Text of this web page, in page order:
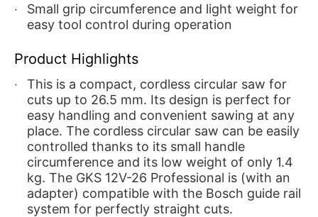
Small grip circumference and light weight for
easy tool control during operation
Product Highlights
This is a compact, cordless circular saw for
cuts up to 26.5 mm. Its design is perfect for
easy handling and convenient sawing at any
place. The cordless circular saw can be easily
controlled thanks to its small handle
circumference and its low weight of only 1.4
kg. The GKS 12V-26 Professional is (with an
adapter) compatible with the Bosch guide rail
system for perfectly straight cuts.